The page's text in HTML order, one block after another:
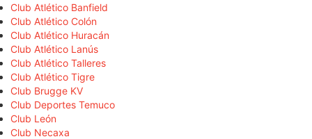
Club Atlético Banfield
Club Atlético Colón
Club Atlético Huracán
Club Atlético Lanús
Club Atlético Talleres
Club Atlético Tigre
Club Brugge KV
Club Deportes Temuco
Club León
Club Necaxa